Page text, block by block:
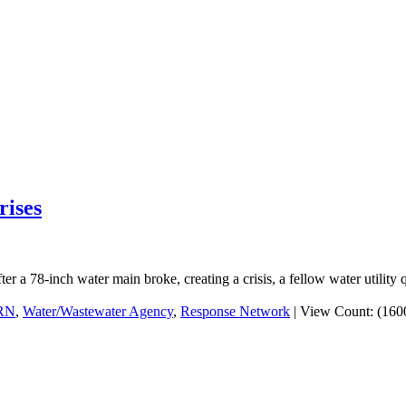
a 78-inch water main broke, creating a crisis, a fellow water utility
, Water/Wastewater Agency, Response Network | View Count: